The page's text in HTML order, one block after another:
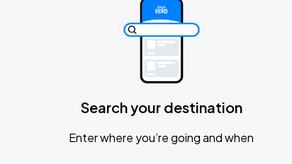
Search your destination
Enter where you’re going and when